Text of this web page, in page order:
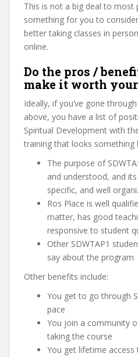
This is not a big deal to most
something for you to
better taking classes in
online.
Do the pros /
make it worth
Ideally, if you’ve gone
above, you have a list of
Spiritual Development with
training that looks something
The purpose of
and understood, and
specific, and well
Ros Place is well
matter, has good
responsive to student
Other SDWTAP1
say about the program
Other benefits include:
You get to go through
pace
You join a community
taking the course
You get lifetime